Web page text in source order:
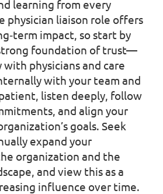
learning from every
physician liaison role offers
impact, so start by
foundation of trust—
physicians and care
with your team and
listen deeply, follow
and align your
goals. Seek
expand your
organization and the
and view this as a
influence over time.